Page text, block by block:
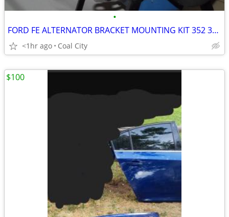
•
FORD FE ALTERNATOR BRACKET MOUNTING KIT 352 360 390 406 410 427 428 -
<1hr ago Coal City
$100